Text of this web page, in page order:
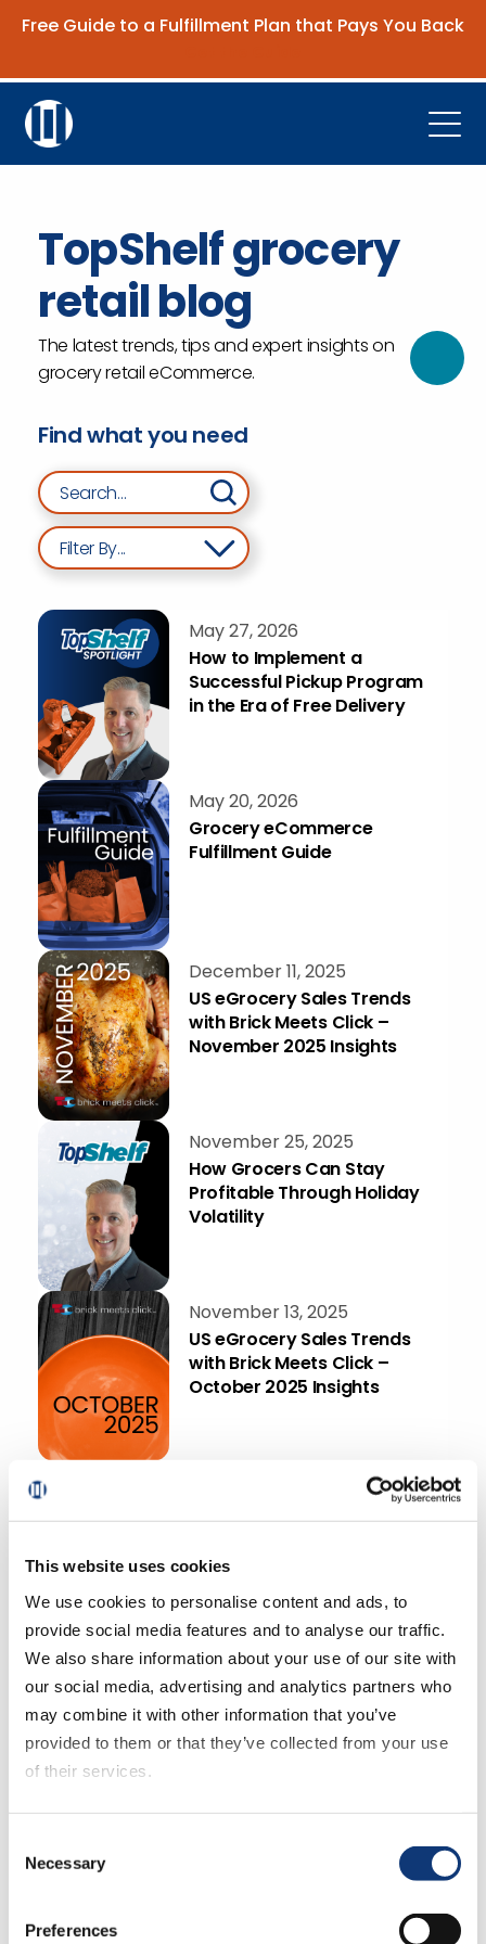
This website uses cookies
We use cookies to personalise content and ads, to
provide social media features and to analyse our traffic.
We also share information about your use of our site with
our social media, advertising and analytics partners who
may combine it with other information that you’ve
provided to them or that they’ve collected from your use
of their services.
website, such as video content, will not display correctly.
Selection
Necessary
Preferences
Free Guide to a Fulfillment Plan that Pays You Back
Company
Resources
Contact Us
Request Demo
TopShelf grocery
retail blog
The latest trends, tips and expert insights on
grocery retail eCommerce.
Find what you need
Search for:
Filter By...
May 27, 2026
How to Implement a
Successful Pickup Program
in the Era of Free Delivery
May 20, 2026
Grocery eCommerce
Fulfillment Guide
December 11, 2025
US eGrocery Sales Trends
with Brick Meets Click –
November 2025 Insights
November 25, 2025
How Grocers Can Stay
Profitable Through Holiday
Volatility
November 13, 2025
US eGrocery Sales Trends
with Brick Meets Click –
October 2025 Insights
US eGrocery Sales Trends
September 2025 Insights
September 11, 2025
US eGrocery Sales Trends
with Brick Meets Click –
August 2025 Insights
August 14, 2025
US eGrocery Sales Trends
with Brick Meets Click – July